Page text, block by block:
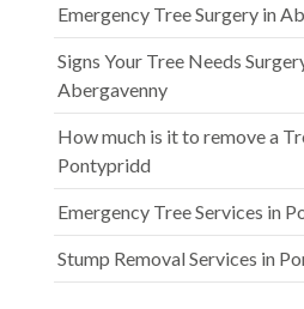
Emergency Tree Surgery in
Signs Your Tree Needs
Abergavenny
How much is it to remove a
Pontypridd
Emergency Tree Services in
Stump Removal Services in